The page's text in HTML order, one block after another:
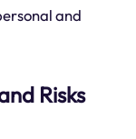
and
Risks